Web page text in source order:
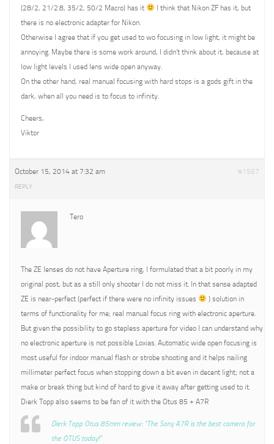
(28/2, 21/2.8, 35/2, 50/2 Macro) has it
I think that Nikon ZF has it, but
there is no electronic adapter for Nikon.
Otherwise I agree that if you get used to wo focusing in low light, it might be
annoying. Maybe there is some work around, I didn’t think about it, because at
low light levels I used lens wide open anyway.
On the other hand, real manual focusing with hard stops is a gods gift in the
dark, when all you need is to focus to infinity.
Cheers,
Viktor
October 15, 2014 at 7:32 am #1567
REPLY
Tero
The ZE lenses do not have Aperture ring, I formulated that a bit poorly in my
original post, but as a still only shooter I do not miss it. In that sense adapted
ZE is near-perfect (perfect if there were no infinity issues
) solution in
terms of functionality for me; real manual focus ring with electronic aperture.
But given the possibility to go stepless aperture for video I can understand why
no electronic aperture is not possible Loxias. Automatic wide open focusing is
most useful for indoor manual flash or strobe shooting and it helps nailing
millimeter perfect focus when stopping down a bit even in decent light; not a
make or break thing but kind of hard to give it away after getting used to it.
Dierk Topp also seems to be fan of it with the Otus 85 + A7R
Dierk Topp Otus 85mm review: “The Sony A7R is the best camera for
the OTUS today!”